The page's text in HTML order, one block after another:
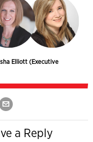
Elliott (Executive
a Reply